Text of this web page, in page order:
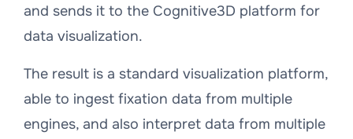
and sends it to the Cognitive3D platform for
data visualization.
The result is a standard visualization platform,
able to ingest fixation data from multiple
engines, and also interpret data from multiple